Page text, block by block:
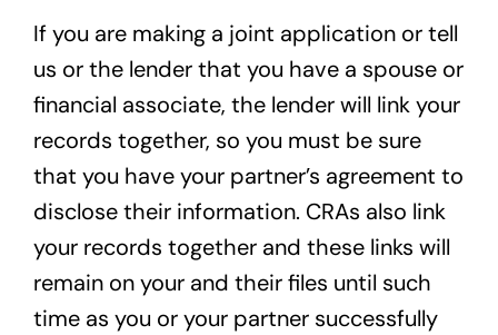
If you are making a joint application or tell
us or the lender that you have a spouse or
financial associate, the lender will link your
records together, so you must be sure
that you have your partner’s agreement to
disclose their information. CRAs also link
your records together and these links will
remain on your and their files until such
time as you or your partner successfully